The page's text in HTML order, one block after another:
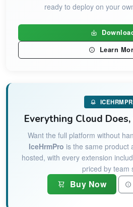
ready to deploy on your
Learn
Everything Cloud Does,
Want the full platform without
IceHrmPro is the same product
hosted, with every extension
priced by team
Buy Now